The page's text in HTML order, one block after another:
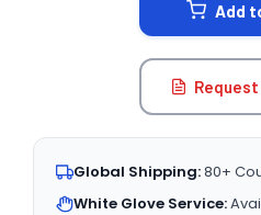
Add
Global Shipping:80+
White Glove Service: